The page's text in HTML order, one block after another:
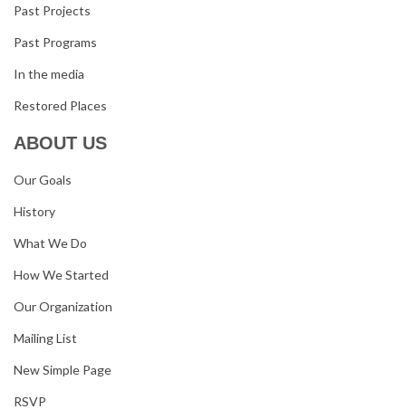
Past Projects
Past Programs
In the media
Restored Places
ABOUT US
Our Goals
History
What We Do
How We Started
Our Organization
Mailing List
New Simple Page
RSVP